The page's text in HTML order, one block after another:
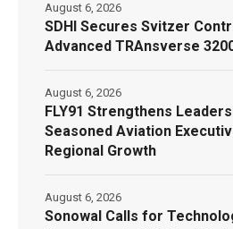
SDHI Secures Svitzer
Advanced TRAnsverse
August 6, 2026
FLY91 Strengthens
Seasoned Aviation
Regional Growth
August 6, 2026
Sonowal Calls for
August 6, 2026